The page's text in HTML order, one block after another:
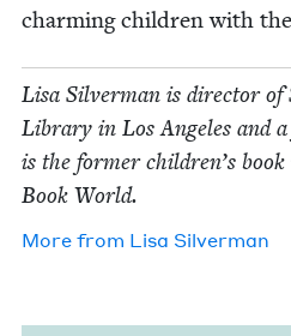
charm­ing chil­dren with
Lisa Sil­ver­man is direc­tor of
Library in Los Ange­les and
is the for­mer chil­dren’s
Book World.
More from Lisa Sil­ver­man